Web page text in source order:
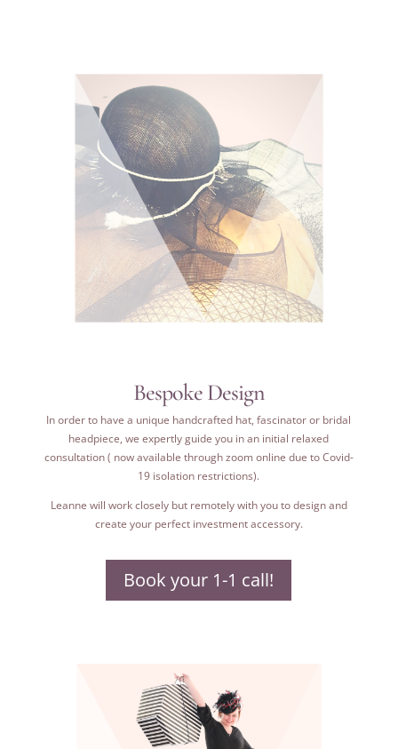
Bespoke Design
In order to have a unique handcrafted hat, fascinator or bridal
headpiece, we expertly guide you in an initial relaxed
consultation ( now available through zoom online due to Covid-
19 isolation restrictions).
Leanne will work closely but remotely with you to design and
create your perfect investment accessory.
Book your 1-1 call!